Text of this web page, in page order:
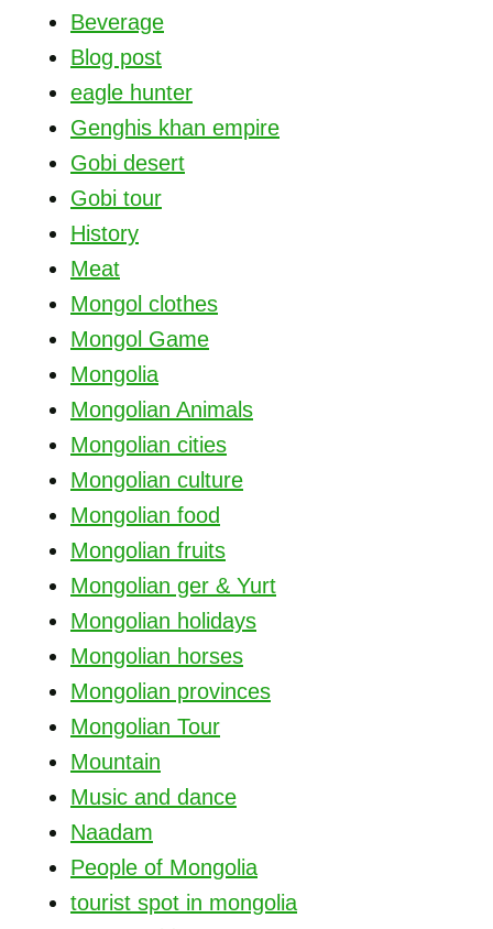
Beverage
Blog post
eagle hunter
Genghis khan empire
Gobi desert
Gobi tour
History
Meat
Mongol clothes
Mongol Game
Mongolia
Mongolian Animals
Mongolian cities
Mongolian culture
Mongolian food
Mongolian fruits
Mongolian ger & Yurt
Mongolian holidays
Mongolian horses
Mongolian provinces
Mongolian Tour
Mountain
Music and dance
Naadam
People of Mongolia
tourist spot in mongolia